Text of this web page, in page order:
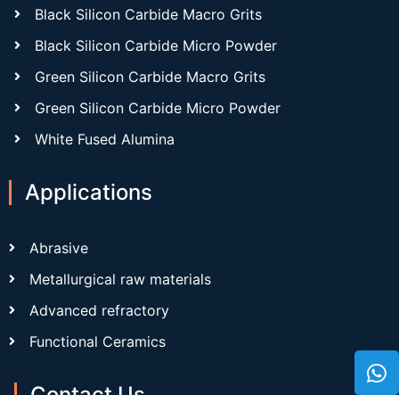
Black Silicon Carbide Macro Grits
Black Silicon Carbide Micro Powder
Green Silicon Carbide Macro Grits
Green Silicon Carbide Micro Powder
White Fused Alumina
Applications
Abrasive
Metallurgical raw materials
Advanced refractory
Functional Ceramics